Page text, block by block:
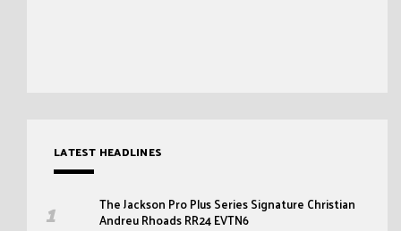
LATEST HEADLINES
The Jackson Pro Plus Series Signature Christian
Andreu Rhoads RR24 EVTN6